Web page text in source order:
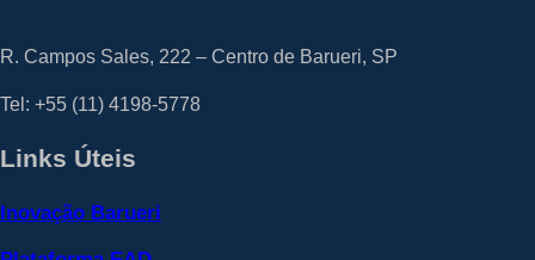
R. Campos Sales, 222 – Centro de Barueri, SP
Tel: +55 (11) 4198-5778
Links Úteis
Inovação Barueri